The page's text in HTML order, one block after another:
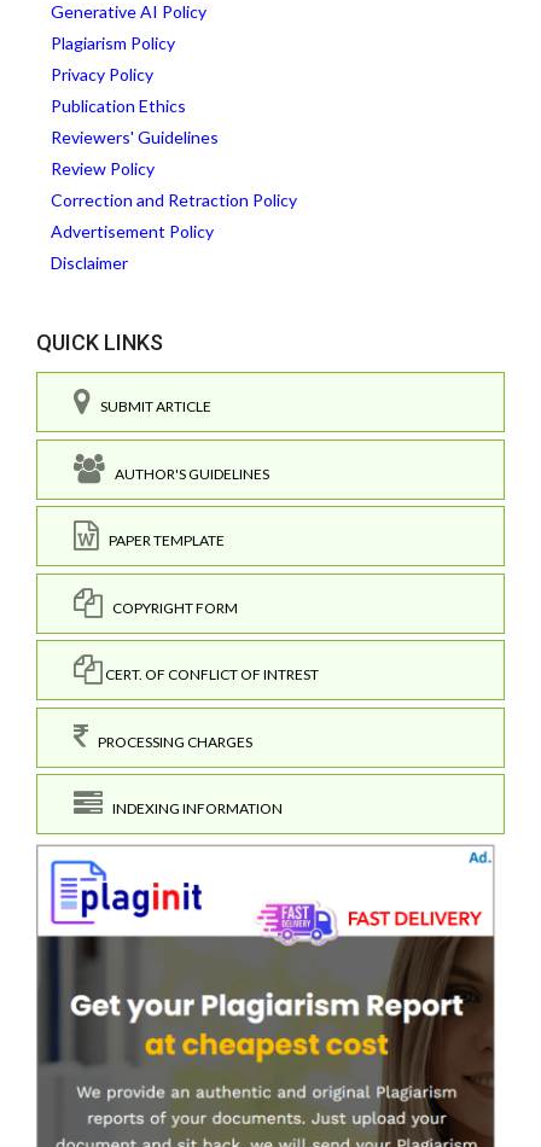
Generative AI Policy
Plagiarism Policy
Privacy Policy
Publication Ethics
Reviewers' Guidelines
Review Policy
Correction and Retraction Policy
Advertisement Policy
Disclaimer
QUICK LINKS
SUBMIT ARTICLE
AUTHOR'S GUIDELINES
PAPER TEMPLATE
COPYRIGHT FORM
CERT. OF CONFLICT OF INTREST
PROCESSING CHARGES
INDEXING INFORMATION